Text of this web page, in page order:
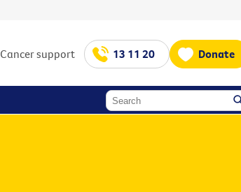
Cancer support 13 11 20 Donate